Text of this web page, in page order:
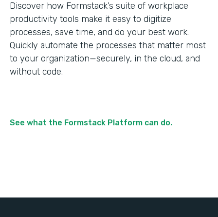
Discover how Formstack’s suite of workplace
productivity tools make it easy to digitize
processes, save time, and do your best work.
Quickly automate the processes that matter most
to your organization—securely, in the cloud, and
without code.
See what the Formstack Platform can do.